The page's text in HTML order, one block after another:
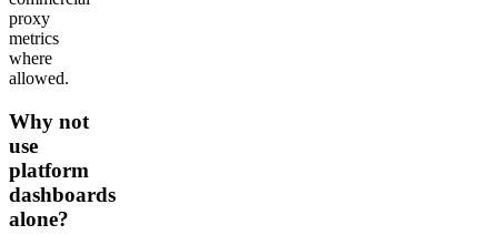
proxy
metrics
where
allowed.
Why not
use
platform
dashboards
alone?